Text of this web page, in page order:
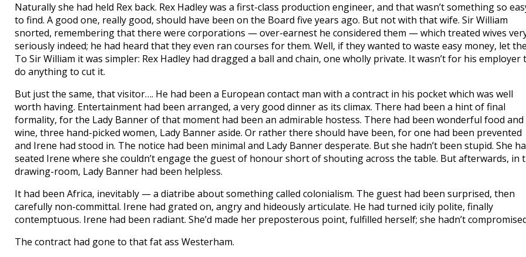
Naturally she had held Rex back. Rex Hadley was a first-class production engineer, and that wasn’t something so
to find. A good one, really good, should have been on the Board five years ago. But not with that wife. Sir William
snorted, remembering that there were corporations — over-earnest he considered them — which treated wives
seriously indeed; he had heard that they even ran courses for them. Well, if they wanted to waste easy money, let
To Sir William it was simpler: Rex Hadley had dragged a ball and chain, one wholly private. It wasn’t for his employer
do anything to cut it.
But just the same, that visitor…. He had been a European contact man with a contract in his pocket which was well
worth having. Entertainment had been arranged, a very good dinner as its climax. There had been a hint of final
formality, for the Lady Banner of that moment had been an admirable hostess. There had been wonderful food and
wine, three hand-picked women, Lady Banner aside. Or rather there should have been, for one had been prevented
and Irene had stood in. The notice had been minimal and Lady Banner desperate. But she hadn’t been stupid. She
seated Irene where she couldn’t engage the guest of honour short of shouting across the table. But afterwards, in
drawing-room, Lady Banner had been helpless.
It had been Africa, inevitably — a diatribe about something called colonialism. The guest had been surprised, then
carefully non-committal. Irene had grated on, angry and hideously articulate. He had turned icily polite, finally
contemptuous. Irene had been radiant. She’d made her preposterous point, fulfilled herself; she hadn’t
The contract had gone to that fat ass Westerham.